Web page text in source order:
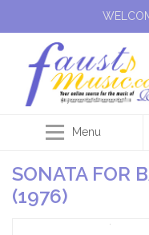
Menu
SONATA FOR
(1976)